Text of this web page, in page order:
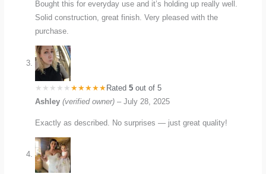
Bought this for everyday use and it’s holding up really well.
Solid construction, great finish. Very pleased with the
purchase.
Rated5 out of 5
Ashley(verified owner) – July 28, 2025
Exactly as described. No surprises — just great quality!